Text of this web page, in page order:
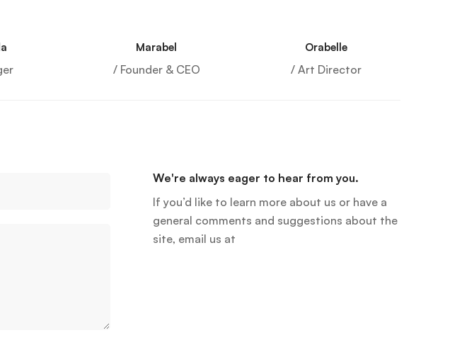
Marabel
/ Founder & CEO
Orabelle
/ Art Director
We're always eager to hear from you.
If you’d like to learn more about us or have a
general comments and suggestions about the
site, email us at